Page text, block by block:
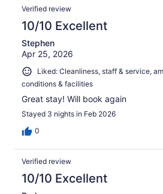
Verified review
10/10 Excellent
Stephen
Apr 25, 2026
Liked: Cleanliness, staff & service,
conditions & facilities
Great stay! Will book again
Stayed 3 nights in Feb 2026
0
Verified review
10/10 Excellent